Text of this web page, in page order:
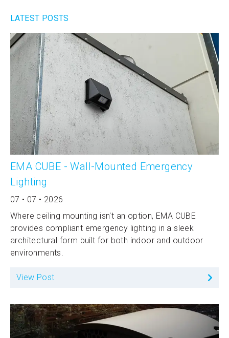
LATEST POSTS
EMA CUBE - Wall-Mounted Emergency
Lighting
07 • 07 • 2026
Where ceiling mounting isn't an option, EMA CUBE
provides compliant emergency lighting in a sleek
architectural form built for both indoor and outdoor
environments.
View Post